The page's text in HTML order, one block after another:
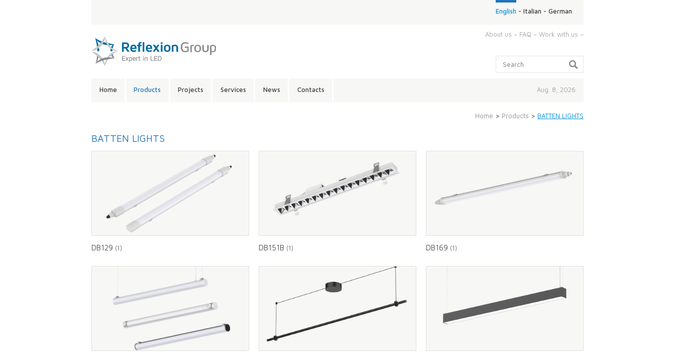
Search:
English - Italian - German
CONTENTS:
Home Products Projects Services News Contacts Aug. 8, 2026
ABOUT
About us – FAQ – Work with us –
Home > Products > BATTEN LIGHTS
BATTEN LIGHTS
DB129 (1) DB151B (1) DB169 (1)